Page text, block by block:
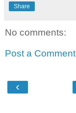
Share
No comments:
Post a Comment
‹